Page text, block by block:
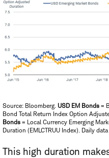
Source: Bloomberg. USD EM Bonds =
Bond Total Return Index Option
Bonds = Local Currency Emerging
Duration (EMLCTRUU Index). Daily
This high duration